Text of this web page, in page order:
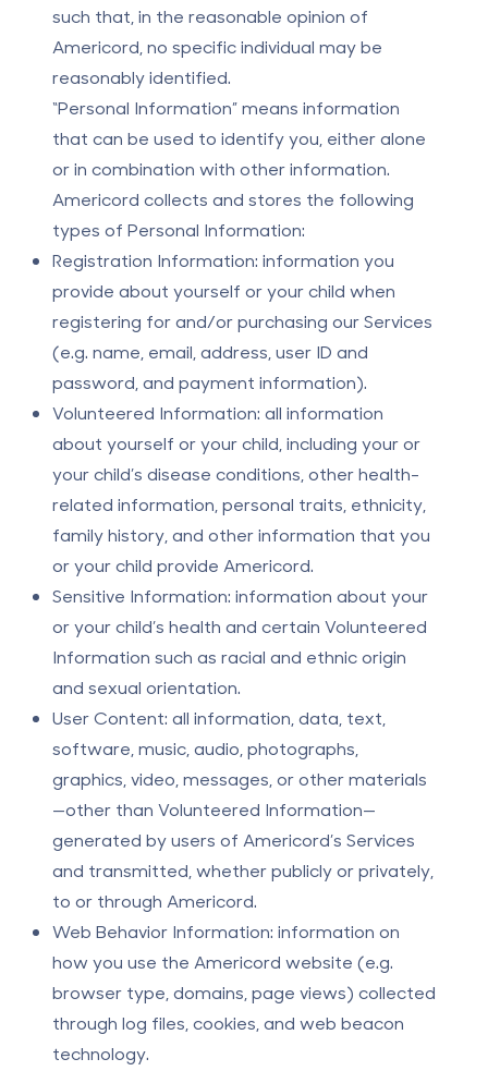
such that, in the reasonable opinion of
Americord, no specific individual may be
reasonably identified.
“Personal Information” means information
that can be used to identify you, either alone
or in combination with other information.
Americord collects and stores the following
types of Personal Information:
Registration Information: information you
provide about yourself or your child when
registering for and/or purchasing our Services
(e.g. name, email, address, user ID and
password, and payment information).
Volunteered Information: all information
about yourself or your child, including your or
your child’s disease conditions, other health-
related information, personal traits, ethnicity,
family history, and other information that you
or your child provide Americord.
Sensitive Information: information about your
or your child’s health and certain Volunteered
Information such as racial and ethnic origin
and sexual orientation.
User Content: all information, data, text,
software, music, audio, photographs,
graphics, video, messages, or other materials
—other than Volunteered Information—
generated by users of Americord’s Services
and transmitted, whether publicly or privately,
to or through Americord.
Web Behavior Information: information on
how you use the Americord website (e.g.
browser type, domains, page views) collected
through log files, cookies, and web beacon
technology.